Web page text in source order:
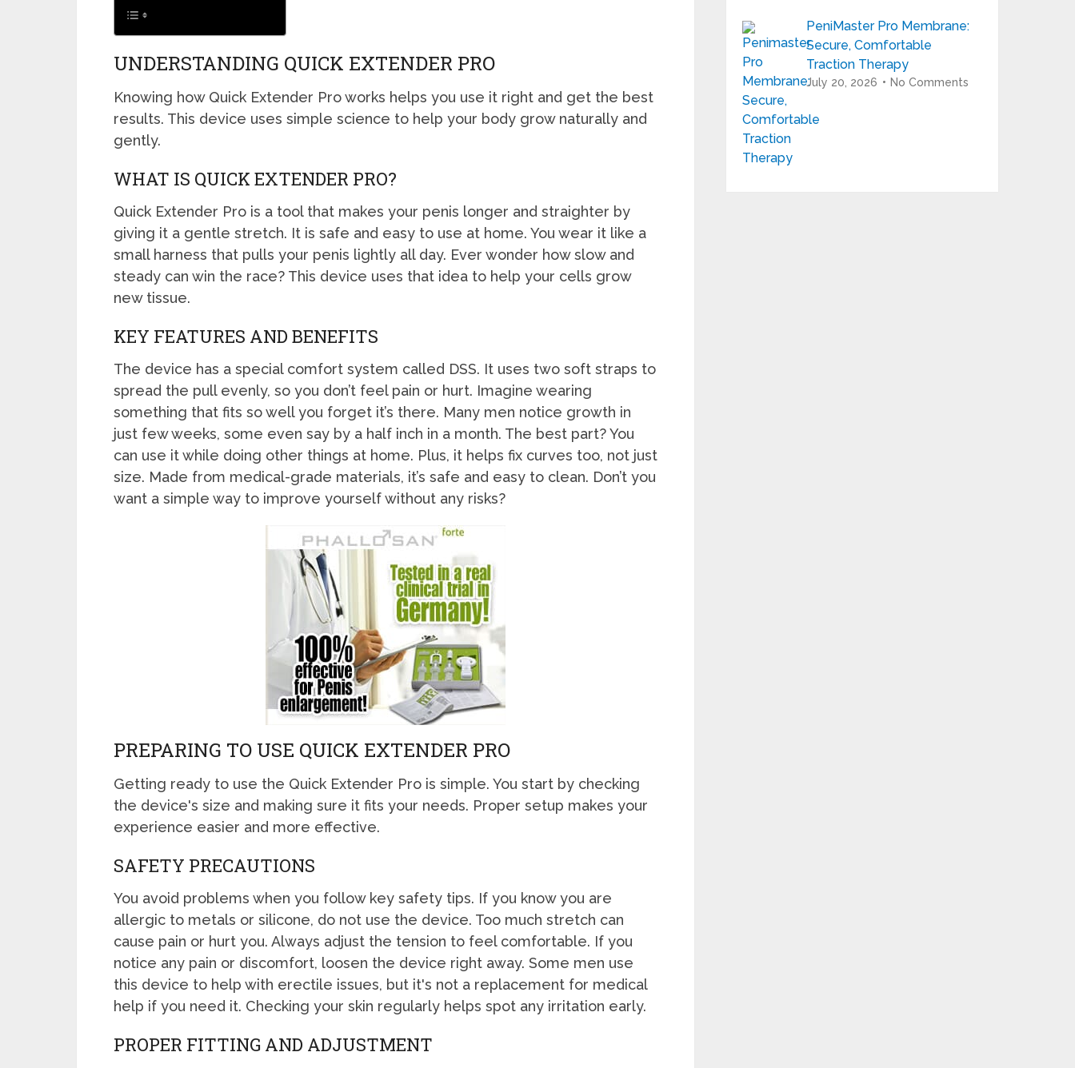
UNDERSTANDING QUICK EXTENDER PRO
Knowing how Quick Extender Pro works helps you use it right and get the best
results. This device uses simple science to help your body grow naturally and
gently.
WHAT IS QUICK EXTENDER PRO?
Quick Extender Pro is a tool that makes your penis longer and straighter by
giving it a gentle stretch. It is safe and easy to use at home. You wear it like a
small harness that pulls your penis lightly all day. Ever wonder how slow and
steady can win the race? This device uses that idea to help your cells grow
new tissue.
KEY FEATURES AND BENEFITS
The device has a special comfort system called DSS. It uses two soft straps to
spread the pull evenly, so you don’t feel pain or hurt. Imagine wearing
something that fits so well you forget it’s there. Many men notice growth in
just few weeks, some even say by a half inch in a month. The best part? You
can use it while doing other things at home. Plus, it helps fix curves too, not just
size. Made from medical-grade materials, it’s safe and easy to clean. Don’t you
want a simple way to improve yourself without any risks?
PREPARING TO USE QUICK EXTENDER PRO
Getting ready to use the Quick Extender Pro is simple. You start by checking
the device's size and making sure it fits your needs. Proper setup makes your
experience easier and more effective.
SAFETY PRECAUTIONS
You avoid problems when you follow key safety tips. If you know you are
allergic to metals or silicone, do not use the device. Too much stretch can
cause pain or hurt you. Always adjust the tension to feel comfortable. If you
notice any pain or discomfort, loosen the device right away. Some men use
this device to help with erectile issues, but it's not a replacement for medical
help if you need it. Checking your skin regularly helps spot any irritation early.
PROPER FITTING AND ADJUSTMENT
PeniMaster Pro Membrane:
Secure, Comfortable
Traction Therapy
July 20, 2026 No Comments